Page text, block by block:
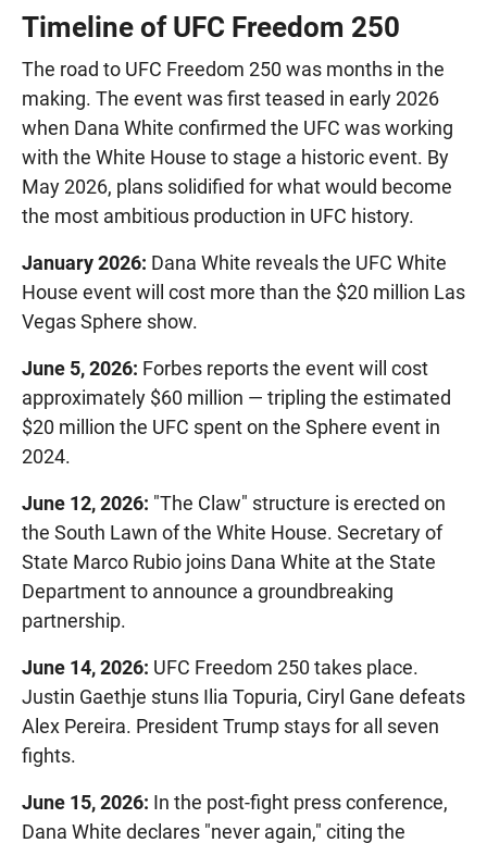
Timeline of UFC Freedom 250
The road to UFC Freedom 250 was months in the
making. The event was first teased in early 2026
when Dana White confirmed the UFC was working
with the White House to stage a historic event. By
May 2026, plans solidified for what would become
the most ambitious production in UFC history.
January 2026: Dana White reveals the UFC White
House event will cost more than the $20 million Las
Vegas Sphere show.
June 5, 2026: Forbes reports the event will cost
approximately $60 million — tripling the estimated
$20 million the UFC spent on the Sphere event in
2024.
June 12, 2026: "The Claw" structure is erected on
the South Lawn of the White House. Secretary of
State Marco Rubio joins Dana White at the State
Department to announce a groundbreaking
partnership.
June 14, 2026: UFC Freedom 250 takes place.
Justin Gaethje stuns Ilia Topuria, Ciryl Gane defeats
Alex Pereira. President Trump stays for all seven
fights.
June 15, 2026: In the post-fight press conference,
Dana White declares "never again," citing the